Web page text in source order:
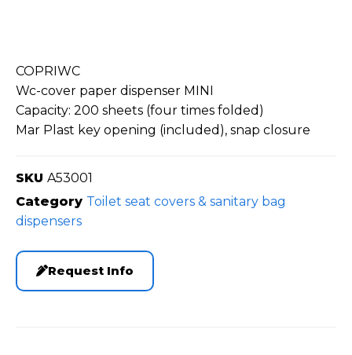
COPRIWC
Wc-cover paper dispenser MINI
Capacity: 200 sheets (four times folded)
Mar Plast key opening (included), snap closure
SKU A53001
Category Toilet seat covers & sanitary bag
dispensers
Request Info